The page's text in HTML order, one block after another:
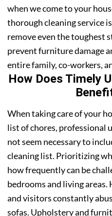
when we come to your
thorough cleaning service
remove even the toughest
prevent furniture damage
entire family, co-workers,
How Does Timely
When taking care of your
list of chores, professional
not seem necessary to
cleaning list. Prioritizing
how frequently can be
bedrooms and living areas.
and visitors constantly
sofas. Upholstery and